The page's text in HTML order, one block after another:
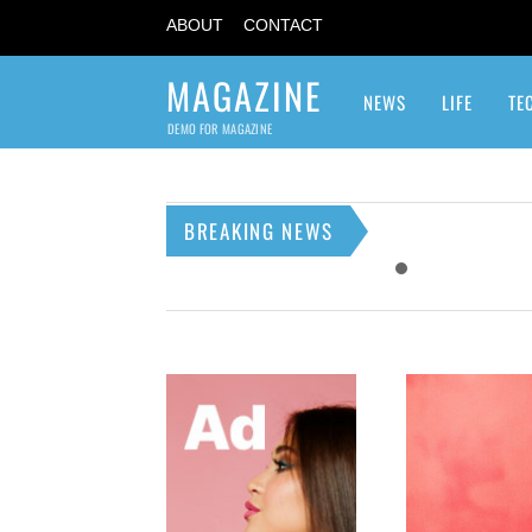
ABOUT CONTACT
MAGAZINE
DEMO FOR MAGAZINE
NEWS LIFE
BREAKING NEWS